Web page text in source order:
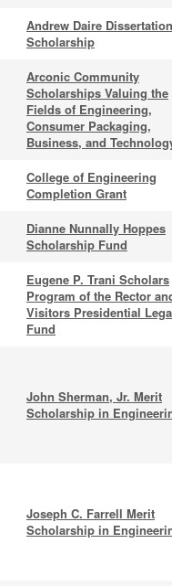
Andrew Daire Dissertation
Scholarship
Arconic Community
Scholarships Valuing the
Fields of Engineering,
Consumer Packaging,
Business, and
College of Engineering
Completion Grant
Dianne Nunnally Hoppes
Scholarship Fund
Eugene P. Trani Scholars
Program of the Rector
Visitors Presidential
Fund
John Sherman, Jr. Merit
Scholarship in
Joseph C. Farrell Merit
Scholarship in